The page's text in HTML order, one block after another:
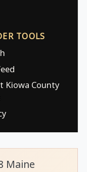
TOOLS
Kiowa County
Maine